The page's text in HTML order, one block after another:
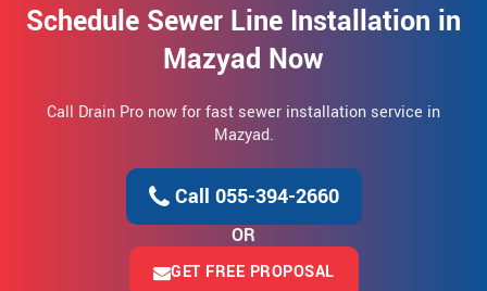
Schedule Sewer Line Installation in
Mazyad Now
Call Drain Pro now for fast sewer installation service in
Mazyad.
Call 055-394-2660
OR
GET FREE PROPOSAL